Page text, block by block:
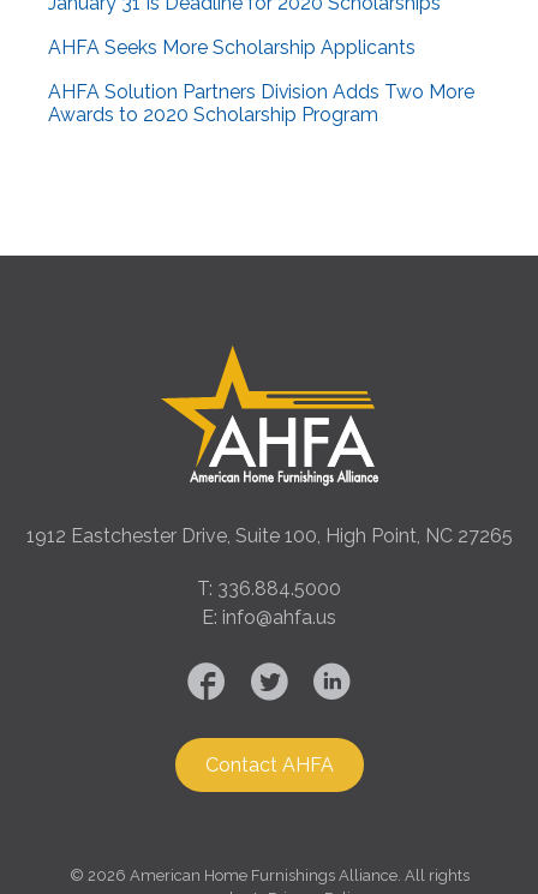
AHFA Seeks More Scholarship Applicants
AHFA Solution Partners Division Adds Two More
Awards to 2020 Scholarship Program
1912 Eastchester Drive, Suite 100, High Point, NC 27265
T: 336.884.5000
E: info@ahfa.us
Contact AHFA
© 2026 American Home Furnishings Alliance. All rights